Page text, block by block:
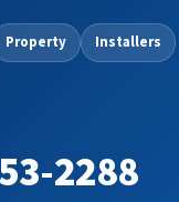
Property
Installers
2288